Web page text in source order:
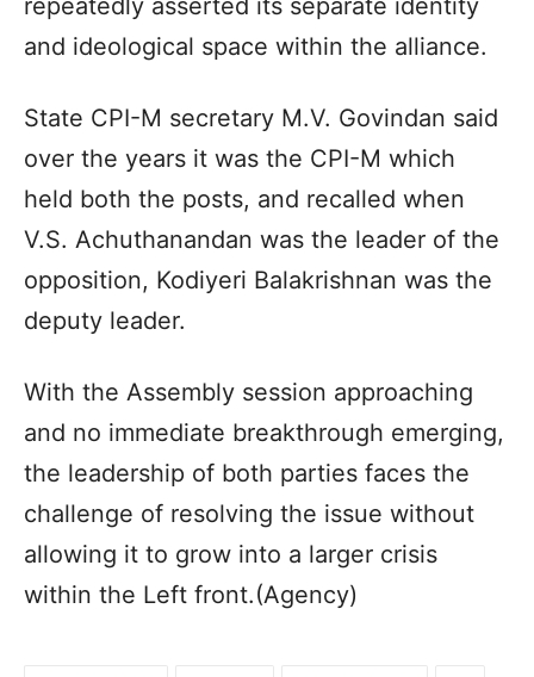
repeatedly asserted its separate identity
and ideological space within the alliance.
State CPI-M secretary M.V. Govindan said
over the years it was the CPI-M which
held both the posts, and recalled when
V.S. Achuthanandan was the leader of the
opposition, Kodiyeri Balakrishnan was the
deputy leader.
With the Assembly session approaching
and no immediate breakthrough emerging,
the leadership of both parties faces the
challenge of resolving the issue without
allowing it to grow into a larger crisis
within the Left front.(Agency)